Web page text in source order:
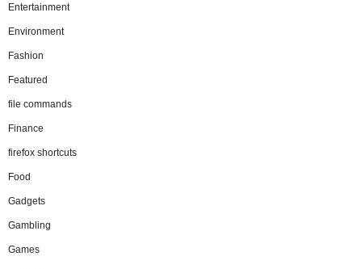
Entertainment
Environment
Fashion
Featured
file commands
Finance
firefox shortcuts
Food
Gadgets
Gambling
Games